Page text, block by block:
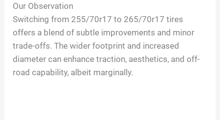
y
V
i
Our Observation
Switching from 255/70r17 to 265/70r17 tires
offers a blend of subtle improvements and minor
trade-offs. The wider footprint and increased
diameter can enhance traction, aesthetics, and off-
road capability, albeit marginally.